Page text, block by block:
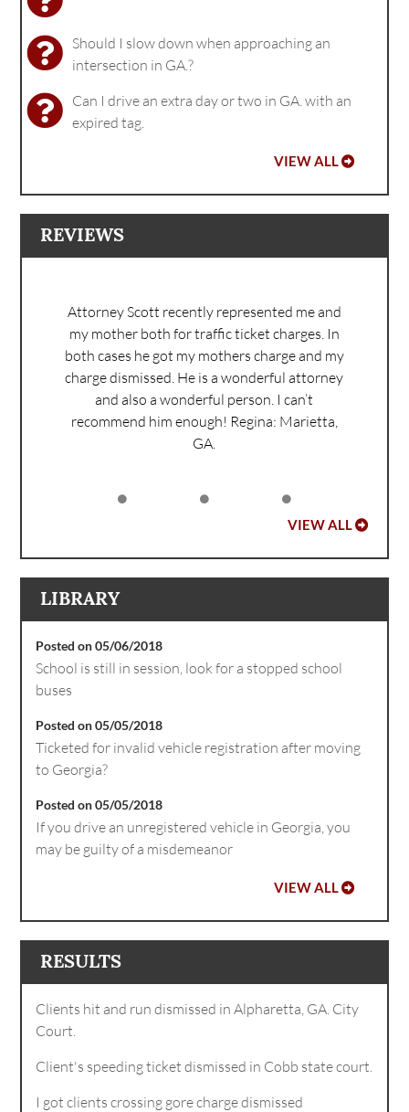
Should I slow down when approaching an
intersection in GA.?
Can I drive an extra day or two in GA. with an
expired tag.
VIEW ALL
REVIEWS
Attorney Scott recently represented me and
my mother both for traffic ticket charges. In
both cases he got my mothers charge and my
charge dismissed. He is a wonderful attorney
and also a wonderful person. I can’t
recommend him enough! Regina: Marietta,
GA.
VIEW ALL
LIBRARY
Posted on 05/06/2018
School is still in session, look for a stopped school
buses
Posted on 05/05/2018
Ticketed for invalid vehicle registration after moving
to Georgia?
Posted on 05/05/2018
If you drive an unregistered vehicle in Georgia, you
may be guilty of a misdemeanor
VIEW ALL
RESULTS
Clients hit and run dismissed in Alpharetta, GA. City
Court.
Client's speeding ticket dismissed in Cobb state court.
I got clients crossing gore charge dismissed